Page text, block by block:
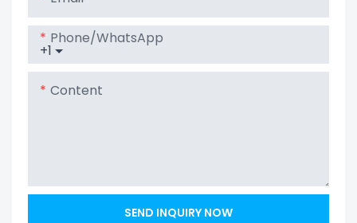
+1
Phone/whatsApp
Content
SEND INQUIRY NOW